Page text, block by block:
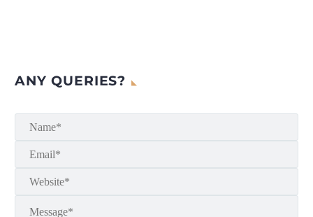
ANY QUERIES?